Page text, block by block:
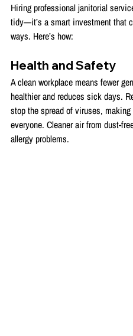
Hiring professional janitorial
tidy—it’s a smart investment that
ways. Here’s how:
Health and Safety
A clean workplace means fewer
healthier and reduces sick days.
stop the spread of viruses,
everyone. Cleaner air from dust-
allergy problems.